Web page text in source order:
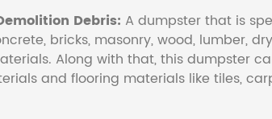
Debris: A dumpster that is
bricks, masonry, wood, lumber,
Along with that, this dumpster
and flooring materials like tiles,